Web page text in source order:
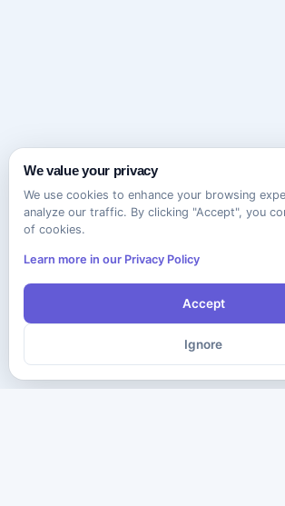
We value your privacy
We use cookies to enhance your browsing
analyze our traffic. By clicking "Accept", you
of cookies.
Learn more in our Privacy Policy
Accept
Ignore